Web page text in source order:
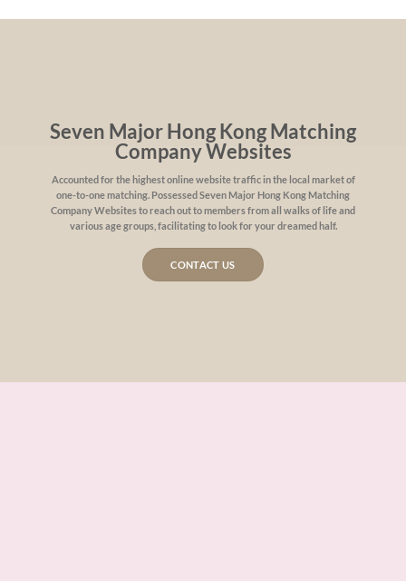
Seven Major Hong Kong Matching
Company Websites
Accounted for the highest online website traffic in the local market of
one-to-one matching. Possessed Seven Major Hong Kong Matching
Company Websites to reach out to members from all walks of life and
various age groups, facilitating to look for your dreamed half.
CONTACT US